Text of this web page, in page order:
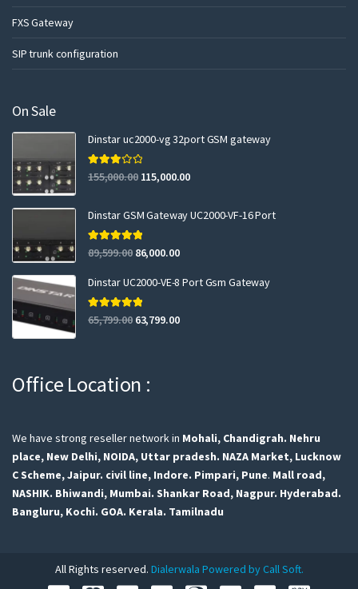
FXS Gateway
SIP trunk configuration
On Sale
Dinstar uc2000-vg 32port GSM gateway
Rated
3.00
155,000.00 115,000.00
Dinstar GSM Gateway UC2000-VF-16 Port
Rated5.00
out of 5
89,599.00 86,000.00
Dinstar UC2000-VE-8 Port Gsm Gateway
Rated5.00
out of 5
65,799.00 63,799.00
Office Location :
We have strong reseller network in Mohali, Chandigrah. Nehru
place, New Delhi, NOIDA, Uttar pradesh. NAZA Market, Lucknow
C Scheme, Jaipur. civil line, Indore. Pimpari, Pune. Mall road,
NASHIK. Bhiwandi, Mumbai. Shankar Road, Nagpur. Hyderabad.
Bangluru, Kochi. GOA. Kerala. Tamilnadu
All Rights reserved. Dialerwala Powered by Call Soft.